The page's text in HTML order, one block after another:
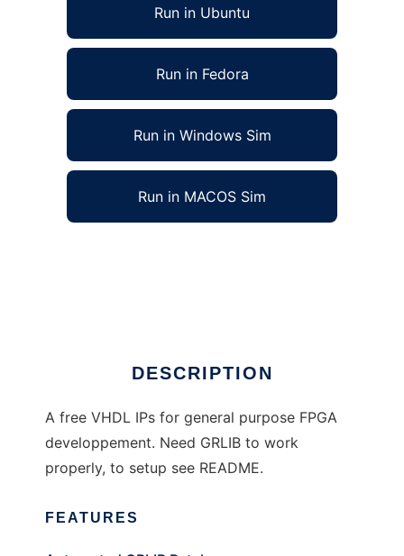
Run in Ubuntu
Run in Fedora
Run in Windows Sim
Run in MACOS Sim
DESCRIPTION
A free VHDL IPs for general purpose FPGA
developpement. Need GRLIB to work
properly, to setup see README.
FEATURES